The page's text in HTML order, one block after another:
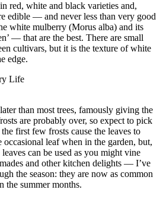
red, white and black varieties and,
edible — and never less than very good
white mulberry (Morus alba) and its
— that are the best. There are small
cultivars, but it is the texture of white
edge.
Life
than most trees, famously giving the
are probably over, so expect to pick
first few frosts cause the leaves to
leaf when in the garden, but,
can be used as you might vine
and other kitchen delights — I’ve
the season: they are now as common
the summer months.